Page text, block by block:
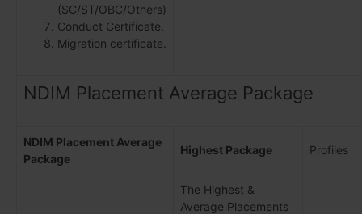
(SC/ST/OBC/Others)
Conduct Certificate.
Migration certificate.
NDIM Placement Average Package
NDIM Placement Average
Package
Highest Package Profiles
The Highest &
Average Placements